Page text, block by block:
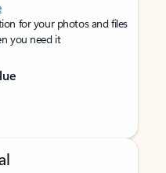
for your photos and files
you need it